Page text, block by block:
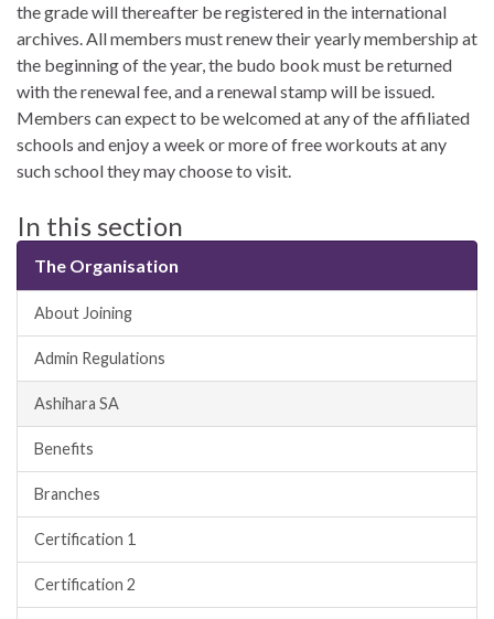
the grade will thereafter be registered in the international
archives. All members must renew their yearly membership at
the beginning of the year, the budo book must be returned
with the renewal fee, and a renewal stamp will be issued.
Members can expect to be welcomed at any of the affiliated
schools and enjoy a week or more of free workouts at any
such school they may choose to visit.
In this section
The Organisation
About Joining
Admin Regulations
Ashihara SA
Benefits
Branches
Certification 1
Certification 2